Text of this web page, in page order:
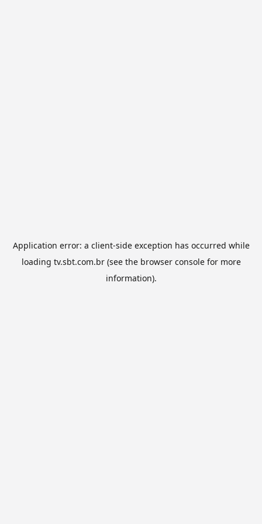
Application error: a client-side exception has occurred while
loading tv.sbt.com.br(see the browser consolefor more
information).